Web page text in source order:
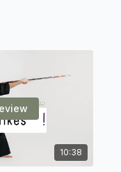
10:38